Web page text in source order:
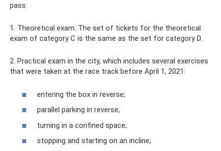
pass:
1. Theoretical exam. The set of tickets for the theoretical
exam of category C is the same as the set for category D.
2. Practical exam in the city, which includes several exercises
that were taken at the race track before April 1, 2021:
entering the box in reverse;
parallel parking in reverse;
turning in a confined space;
stopping and starting on an incline;